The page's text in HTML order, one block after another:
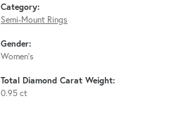
Category:
Semi-Mount Rings
Gender:
Women's
Total Diamond Carat Weight:
0.95 ct